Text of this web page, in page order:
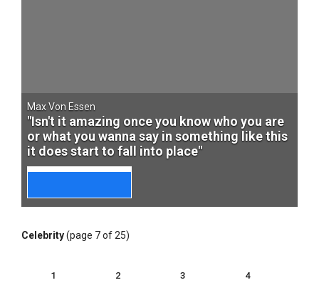
Max Von Essen
"Isn't it amazing once you know who you are
or what you wanna say in something like this
it does start to fall into place"
Celebrity(page 7 of 25)
1 2 3
4